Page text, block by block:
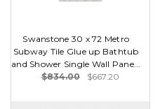
Swanstone 30 x 72 Metro
Subway Tile Glue up Bathtub
and Shower Single Wall Pane...
$834.00
$667.20